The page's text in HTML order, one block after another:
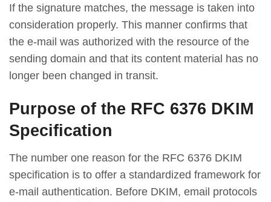
If the signature matches, the message is taken into
consideration properly. This manner confirms that
the e-mail was authorized with the resource of the
sending domain and that its content material has no
longer been changed in transit.
Purpose of the RFC 6376 DKIM
Specification
The number one reason for the RFC 6376 DKIM
specification is to offer a standardized framework for
e-mail authentication. Before DKIM, email protocols